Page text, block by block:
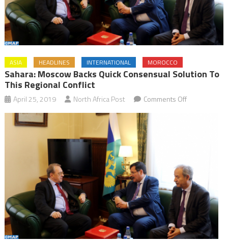
ASIA HEADLINES INTERNATIONAL MOROCCO
Sahara: Moscow Backs Quick Consensual Solution To
This Regional Conflict
April 25, 2019 North Africa Post Comments Offon
Solution
to
this
Regional
Conflict